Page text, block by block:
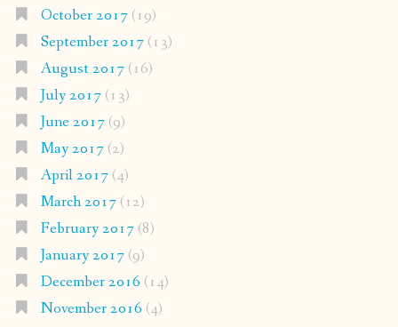
October 2017(19)
September 2017(13)
August 2017(16)
July 2017(13)
June 2017(9)
May 2017(2)
April 2017(4)
March 2017(12)
February 2017(8)
January 2017(9)
December 2016 (14)
November 2016 (4)